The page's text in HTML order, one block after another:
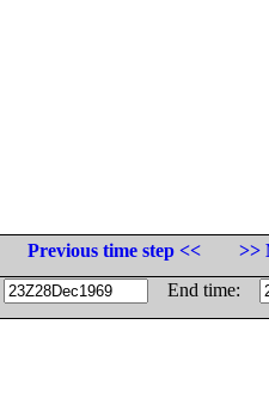
Previous time step <<
>>
End time: